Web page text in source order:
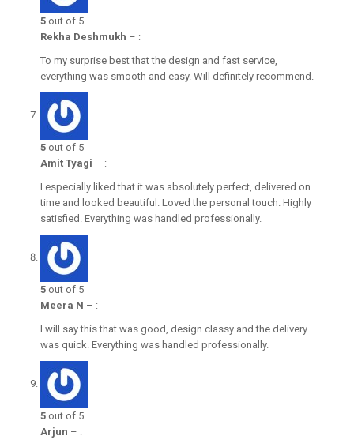
5 out of 5
Rekha Deshmukh – :
To my surprise best that the design and fast service,
everything was smooth and easy. Will definitely recommend.
5 out of 5
Amit Tyagi – :
I especially liked that it was absolutely perfect, delivered on
time and looked beautiful. Loved the personal touch. Highly
satisfied. Everything was handled professionally.
5 out of 5
Meera N – :
I will say this that was good, design classy and the delivery
was quick. Everything was handled professionally.
5 out of 5
Arjun – :